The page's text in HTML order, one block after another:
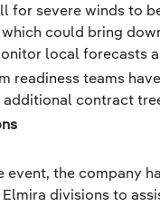
for severe winds to
could bring
local forecasts
readiness teams
contract
the company
Elmira divisions to